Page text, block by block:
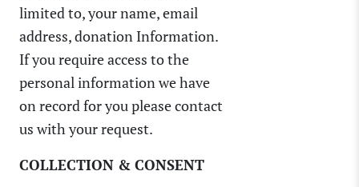
limited to, your name, email
address, donation Information.
If you require access to the
personal information we have
on record for you please contact
us with your request.
COLLECTION & CONSENT